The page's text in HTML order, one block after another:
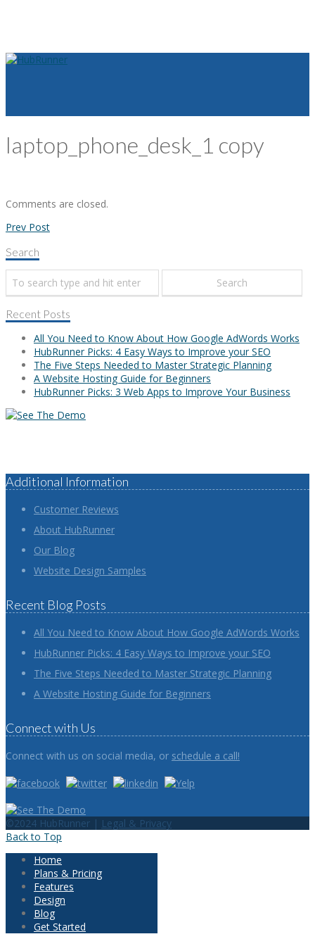
laptop_phone_desk_1 copy
Comments are closed.
Prev Post
Search
Recent Posts
All You Need to Know About How Google AdWords Works
HubRunner Picks: 4 Easy Ways to Improve your SEO
The Five Steps Needed to Master Strategic Planning
A Website Hosting Guide for Beginners
HubRunner Picks: 3 Web Apps to Improve Your Business
Additional Information
Customer Reviews
About HubRunner
Our Blog
Website Design Samples
Recent Blog Posts
All You Need to Know About How Google AdWords Works
HubRunner Picks: 4 Easy Ways to Improve your SEO
The Five Steps Needed to Master Strategic Planning
A Website Hosting Guide for Beginners
Connect with Us
Connect with us on social media, or schedule a call!
©2024 HubRunner | Legal & Privacy
Back to Top
Home
Plans & Pricing
Features
Design
Blog
Get Started